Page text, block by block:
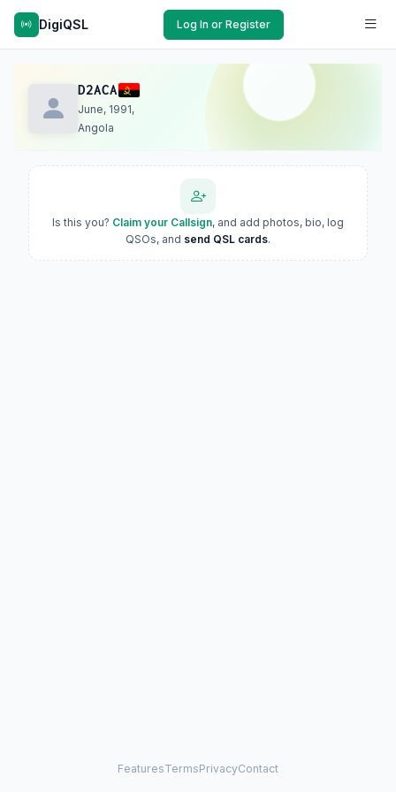
DigiQSL Log In or Register
D2ACA
June, 1991,
Angola
Is this you? Claim your Callsign, and add photos, bio, log
QSOs, and send QSL cards.
FeaturesTermsPrivacyContact